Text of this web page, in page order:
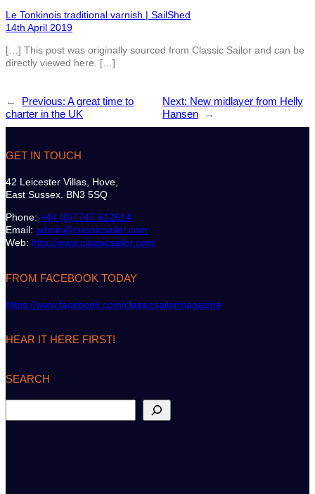
Le Tonkinois traditional varnish | SailShed
14th April 2019
[…] This post was originally sourced from Classic Sailor and can be
directly viewed here. […]
← Previous: A great time to
charter in the UK
Next: New midlayer from Helly
Hansen
→
GET IN TOUCH
42 Leicester Villas, Hove,
East Sussex. BN3 5SQ
Phone: +44 (0)7747 612614
Email: admin@classicsailor.com
Web: http://www.classicsailor.com
FROM FACEBOOK TODAY
https://www.facebook.com/classicsailormagazine
HEAR IT HERE FIRST!
SEARCH
e